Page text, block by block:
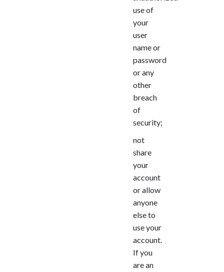
use of
your
user
name or
password
or any
other
breach
of
security;
not
share
your
account
or allow
anyone
else to
use your
account.
If you
are an